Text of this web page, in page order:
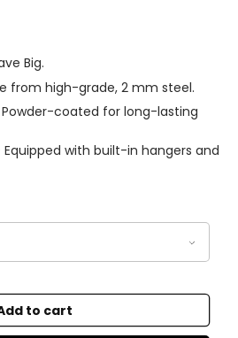
Big.
from high-grade, 2 mm steel.
coated for long-lasting
Equipped with built-in hangers and
to cart